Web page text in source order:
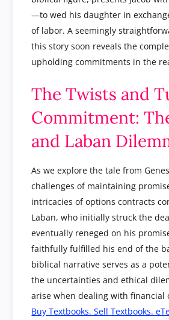
—to wed his daughter in
of labor. A seemingly
this story soon reveals the
upholding commitments in the
The Twists and
Commitment:
and Laban
As we explore the tale from
challenges of maintaining
intricacies of options contracts
Laban, who initially struck the
eventually reneged on his
faithfully fulfilled his end of the
biblical narrative serves as a
the uncertainties and ethical
arise when dealing with financial
Buy Textbooks. Sell Textbooks.